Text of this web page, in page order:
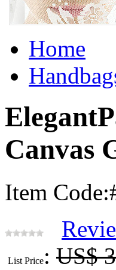
Home
Canvas
Item
List Price: US$